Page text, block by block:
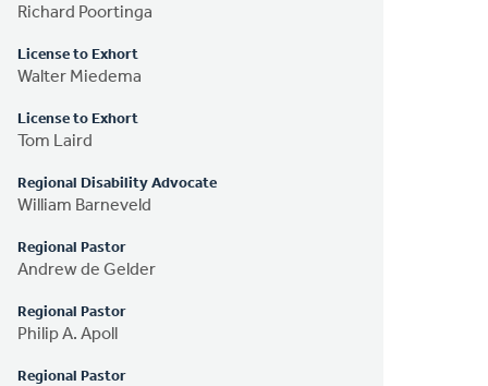
Richard Poortinga
License to Exhort
Walter Miedema
License to Exhort
Tom Laird
Regional Disability Advocate
William Barneveld
Regional Pastor
Andrew de Gelder
Regional Pastor
Philip A. Apoll
Regional Pastor